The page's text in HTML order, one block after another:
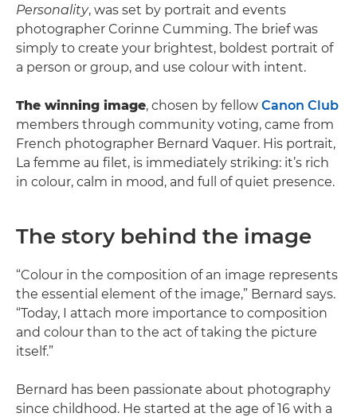
Personality, was set by portrait and events
photographer Corinne Cumming. The brief was
simply to create your brightest, boldest portrait of
a person or group, and use colour with intent.
The winning image, chosen by fellow Canon Club
members through community voting, came from
French photographer Bernard Vaquer. His portrait,
La femme au filet, is immediately striking: it’s rich
in colour, calm in mood, and full of quiet presence.
The story behind the image
“Colour in the composition of an image represents
the essential element of the image,” Bernard says.
“Today, I attach more importance to composition
and colour than to the act of taking the picture
itself.”
Bernard has been passionate about photography
since childhood. He started at the age of 16 with a